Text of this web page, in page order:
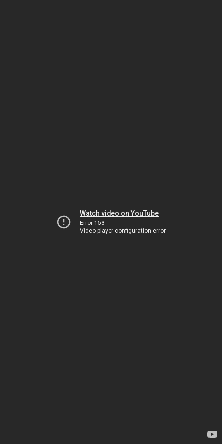
Watch video on YouTube
Error 153
Video player configuration error